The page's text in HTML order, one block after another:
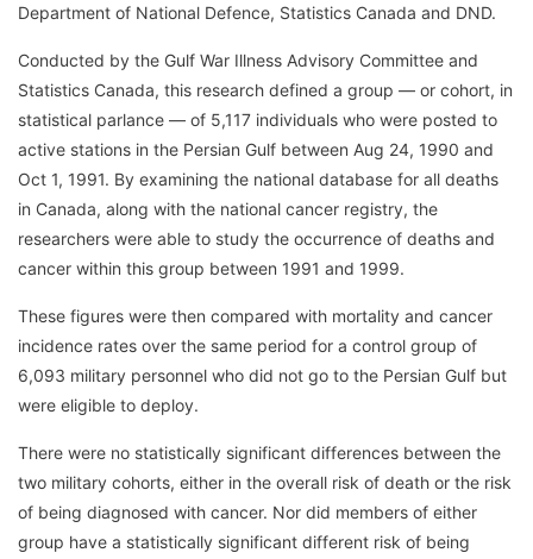
Department of National Defence, Statistics Canada and DND.
Conducted by the Gulf War Illness Advisory Committee and
Statistics Canada, this research defined a group — or cohort, in
statistical parlance — of 5,117 individuals who were posted to
active stations in the Persian Gulf between Aug 24, 1990 and
Oct 1, 1991. By examining the national database for all deaths
in Canada, along with the national cancer registry, the
researchers were able to study the occurrence of deaths and
cancer within this group between 1991 and 1999.
These figures were then compared with mortality and cancer
incidence rates over the same period for a control group of
6,093 military personnel who did not go to the Persian Gulf but
were eligible to deploy.
There were no statistically significant differences between the
two military cohorts, either in the overall risk of death or the risk
of being diagnosed with cancer. Nor did members of either
group have a statistically significant different risk of being